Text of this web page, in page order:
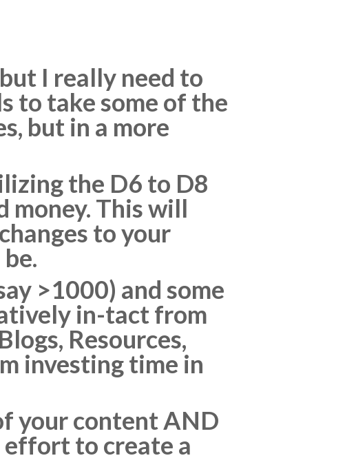
I really need to
to take some of the
but in a more
the D6 to D8
money. This will
to your
>1000) and some
in-tact from
Resources,
investing time in
your content AND
effort to create a